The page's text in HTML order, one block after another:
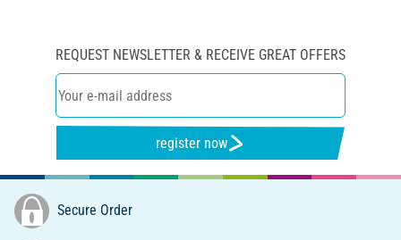
REQUEST NEWSLETTER & RECEIVE GREAT OFFERS
register now
Secure Order